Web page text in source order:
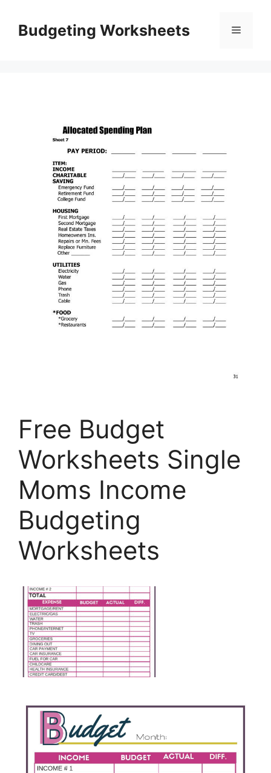
contentBudgeting Worksheets Menu
Free Budget
Worksheets Single
Moms Income
Budgeting
Worksheets